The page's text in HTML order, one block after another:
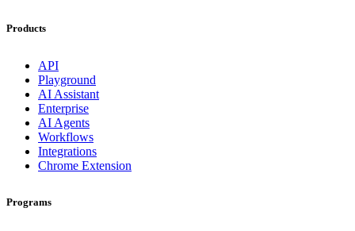
Products
API
Playground
AI Assistant
Enterprise
AI Agents
Workflows
Integrations
Chrome Extension
Programs